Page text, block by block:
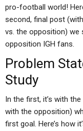
pro-football world!
second, final post
vs. the opposition) we
opposition IGH fans.
Problem
Study
In the first, it’s with
with the opposition)
first goal. Here’s how